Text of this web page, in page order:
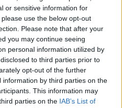
or sensitive information for
use the below opt-out
Please note that after your
you may continue seeing
personal information utilized by
to third parties prior to
opt-out of the further
by third parties on the
This information may
parties on the IAB’s List of
gives the sense that the
To compound this, for
the characters exclusively
merits of one depiction of
be hard to engage with a
limitations of Twilight and
unnecessary. Even at a
a feeling that it is longer than